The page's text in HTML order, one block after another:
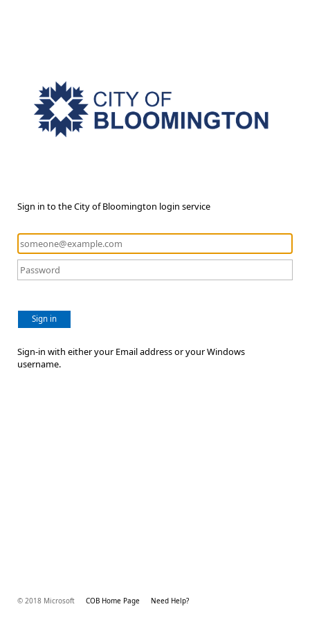
Sign in to the City of Bloomington login service
Sign in
Sign-in with either your Email address or your Windows
username.
© 2018 Microsoft COB Home Page Need Help?